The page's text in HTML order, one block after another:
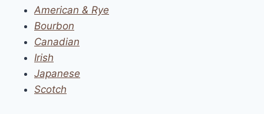
American & Rye
Bourbon
Canadian
Irish
Japanese
Scotch